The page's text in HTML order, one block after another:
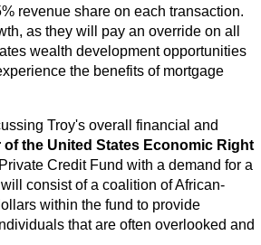
revenue share on each transaction.
as they will pay an override on all
wealth development opportunities
the benefits of mortgage
Troy's overall financial and
of the United States Economic Right
Credit Fund with a demand for a
consist of a coalition of African-
within the fund to provide
that are often overlooked and